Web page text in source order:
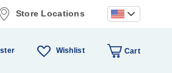
Store Locations
Wishlist Cart